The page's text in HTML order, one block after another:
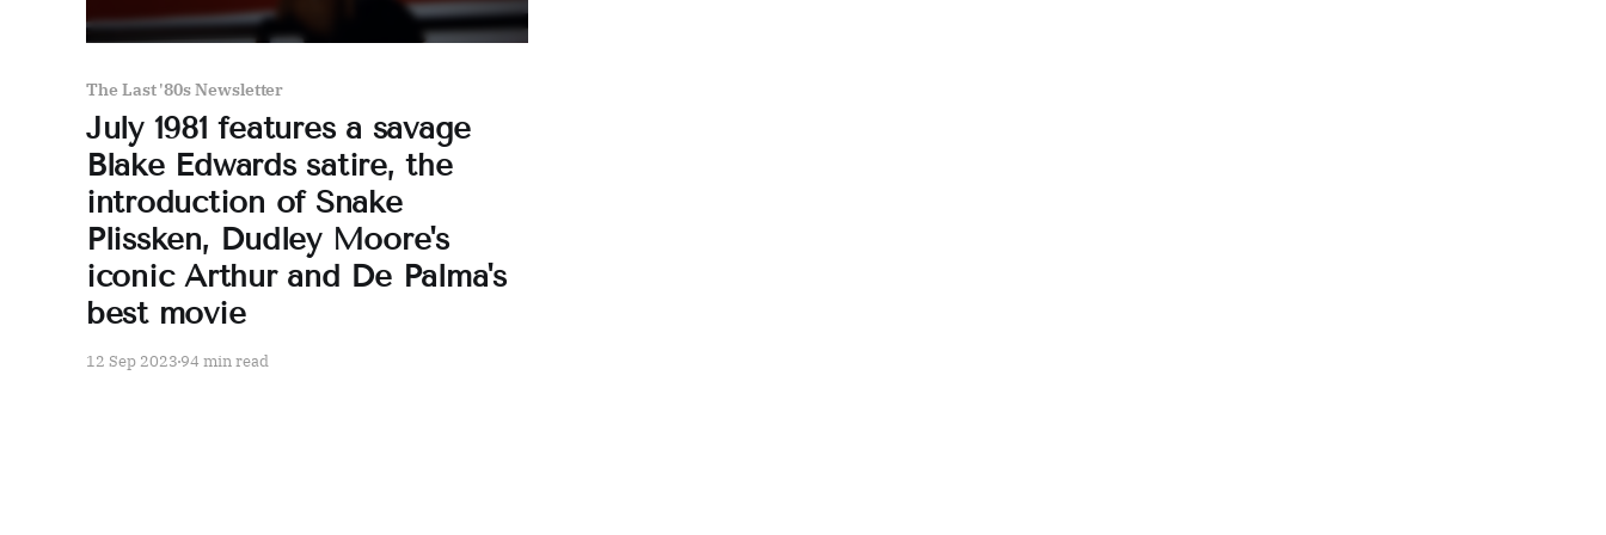
The Last '80s Newsletter
July 1981 features a savage
Blake Edwards satire, the
introduction of Snake
Plissken, Dudley Moore's
iconic Arthur and De Palma's
best movie
12 Sep 2023 94 min read